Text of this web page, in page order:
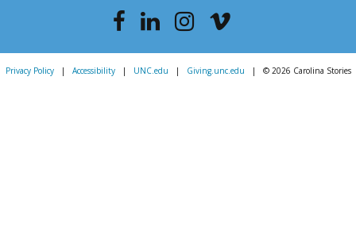
Privacy Policy | Accessibility | UNC.edu | Giving.unc.edu | © 2026 Carolina Stories